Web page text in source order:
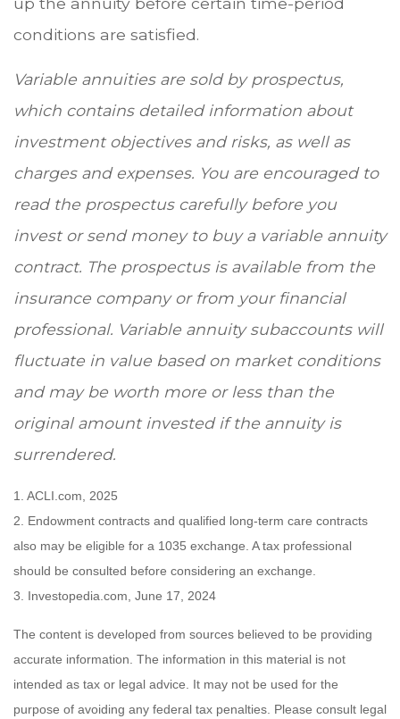
conditions are satisfied.
Variable annuities are sold by prospectus,
which contains detailed information about
investment objectives and risks, as well as
charges and expenses. You are encouraged to
read the prospectus carefully before you
invest or send money to buy a variable annuity
contract. The prospectus is available from the
insurance company or from your financial
professional. Variable annuity subaccounts will
fluctuate in value based on market conditions
and may be worth more or less than the
original amount invested if the annuity is
surrendered.
1. ACLI.com, 2025
2. Endowment contracts and qualified long-term care contracts
also may be eligible for a 1035 exchange. A tax professional
should be consulted before considering an exchange.
3. Investopedia.com, June 17, 2024
The content is developed from sources believed to be providing
accurate information. The information in this material is not
intended as tax or legal advice. It may not be used for the
purpose of avoiding any federal tax penalties. Please consult legal